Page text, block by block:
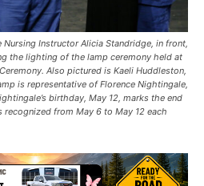
Nursing Instructor Alicia Standridge, in front,
the lighting of the lamp ceremony held at
Also pictured is Kaeli Huddleston,
is representative of Florence Nightingale,
birthday, May 12, marks the end
recognized from May 6 to May 12 each